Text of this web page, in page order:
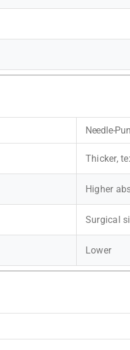
Needle-
Thicker,
Higher
Surgical
Lower